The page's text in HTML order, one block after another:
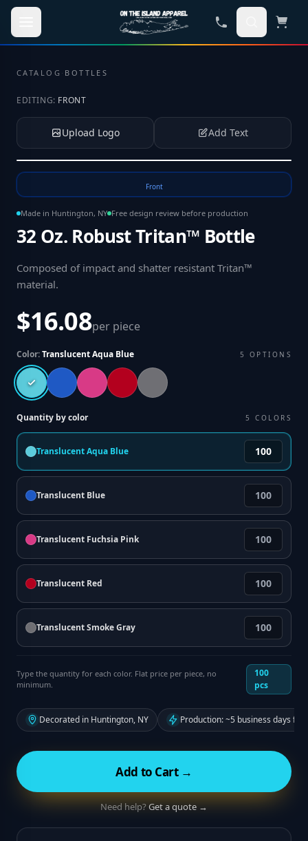
Skip to main content
CATALOG · BOTTLES
EDITING: FRONT
Upload Logo Add Text
Front
Made in Huntington, NY Free design review before production
32 Oz. Robust Tritan™ Bottle
Composed of impact and shatter resistant Tritan™
material.
$16.08per piece
Color:Translucent Aqua Blue 5 OPTIONS
Quantity by color 5 COLORS
Translucent Aqua Blue
Translucent Blue
Translucent Fuchsia Pink
Translucent Red
Translucent Smoke Gray
Type the quantity for each color. Flat price per piece, no
minimum.
100
pcs
Decorated in Huntington, NY Production: ~5 business days
Add to Cart →
Need help?Get a quote →